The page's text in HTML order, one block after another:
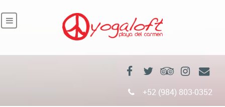
+52 (984) 803-0352